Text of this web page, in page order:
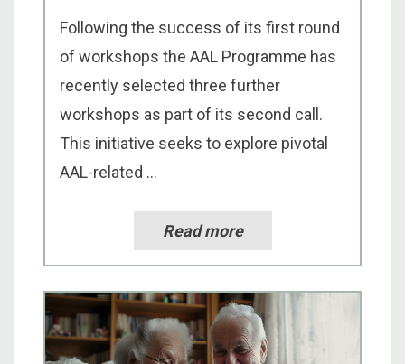
Following the success of its first round
of workshops the AAL Programme has
recently selected three further
workshops as part of its second call.
This initiative seeks to explore pivotal
AAL-related ...
Read more